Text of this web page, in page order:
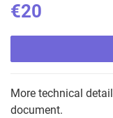
€20
More technical
document.